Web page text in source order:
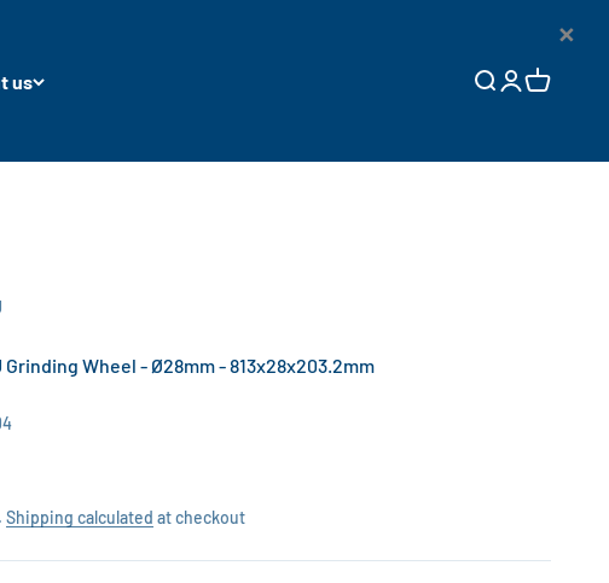
us Open search
OpenOpen cart
Grinding Wheel - Ø28mm - 813x28x203.2mm
Shipping calculated at checkout
×